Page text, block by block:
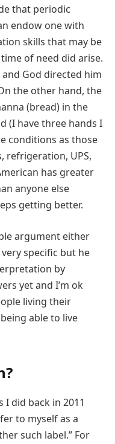
that periodic
endow one with
skills that may be
of need did arise.
God directed him
the other hand, the
(bread) in the
(I have three hands I
conditions as those
refrigeration, UPS,
has greater
anyone else
getting better.
argument either
specific but he
by
yet and I’m ok
living their
able to live
did back in 2011
to myself as a
such label.” For